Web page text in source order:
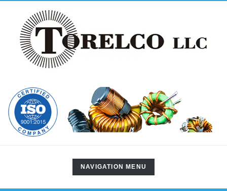
TOGGLE
NAVIGATION
NAVIGATION MENU